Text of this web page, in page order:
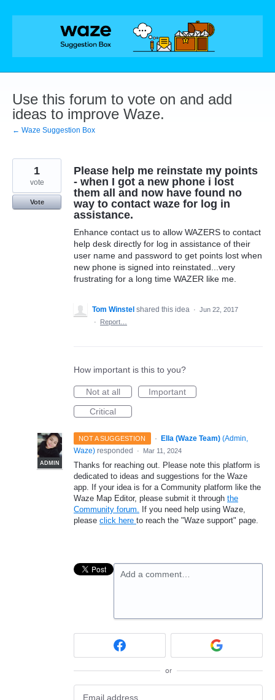
Skip
Use this forum to vote on and add
ideas to improve Waze.
← Waze Suggestion Box
Please help me reinstate my points
- when I got a new phone i lost
them all and now have found no
way to contact waze for log in
assistance.
Enhance contact us to allow WAZERS to contact
help desk directly for log in assistance of their
user name and password to get points lost when
new phone is signed into reinstated...very
frustrating for a long time WAZER like me.
1
vote
Vote
Tom Winstel shared this idea · Jun 22, 2017
·
Report…
How important is this to you?
Not at all
Important
Critical
NOT A SUGGESTION ·
ADMIN
Ella (Waze Team) (Admin,
Waze) responded · Mar 11, 2024
Thanks for reaching out. Please note this platform is
dedicated to ideas and suggestions for the Waze
app. If your idea is for a Community platform like the
Waze Map Editor, please submit it through the
Community forum. If you need help using Waze,
please click here to reach the "Waze support" page.
Add a comment…
or